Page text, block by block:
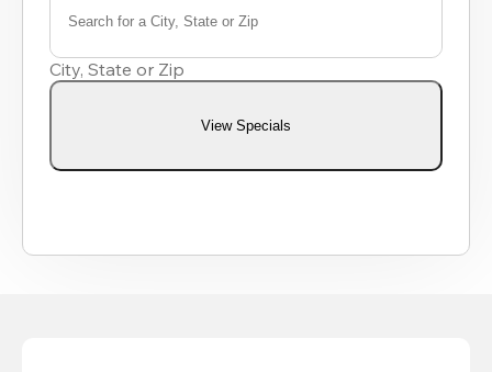
Search for a City, State or Zip
results
available
City, State or Zip
View Specials